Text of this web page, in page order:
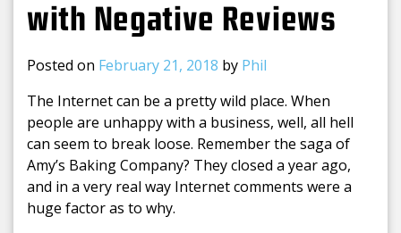
with Negative Reviews
Posted on February 21, 2018 by Phil
The Internet can be a pretty wild place. When
people are unhappy with a business, well, all hell
can seem to break loose. Remember the saga of
Amy’s Baking Company? They closed a year ago,
and in a very real way Internet comments were a
huge factor as to why.